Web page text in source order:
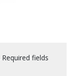
Required fields